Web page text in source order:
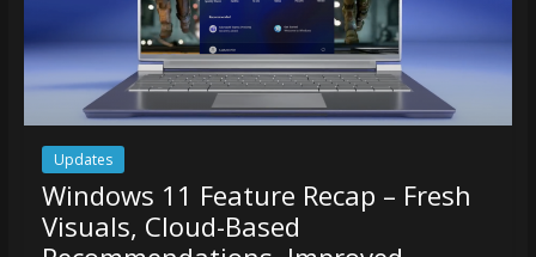
Updates
Windows 11 Feature Recap – Fresh
Visuals, Cloud-Based